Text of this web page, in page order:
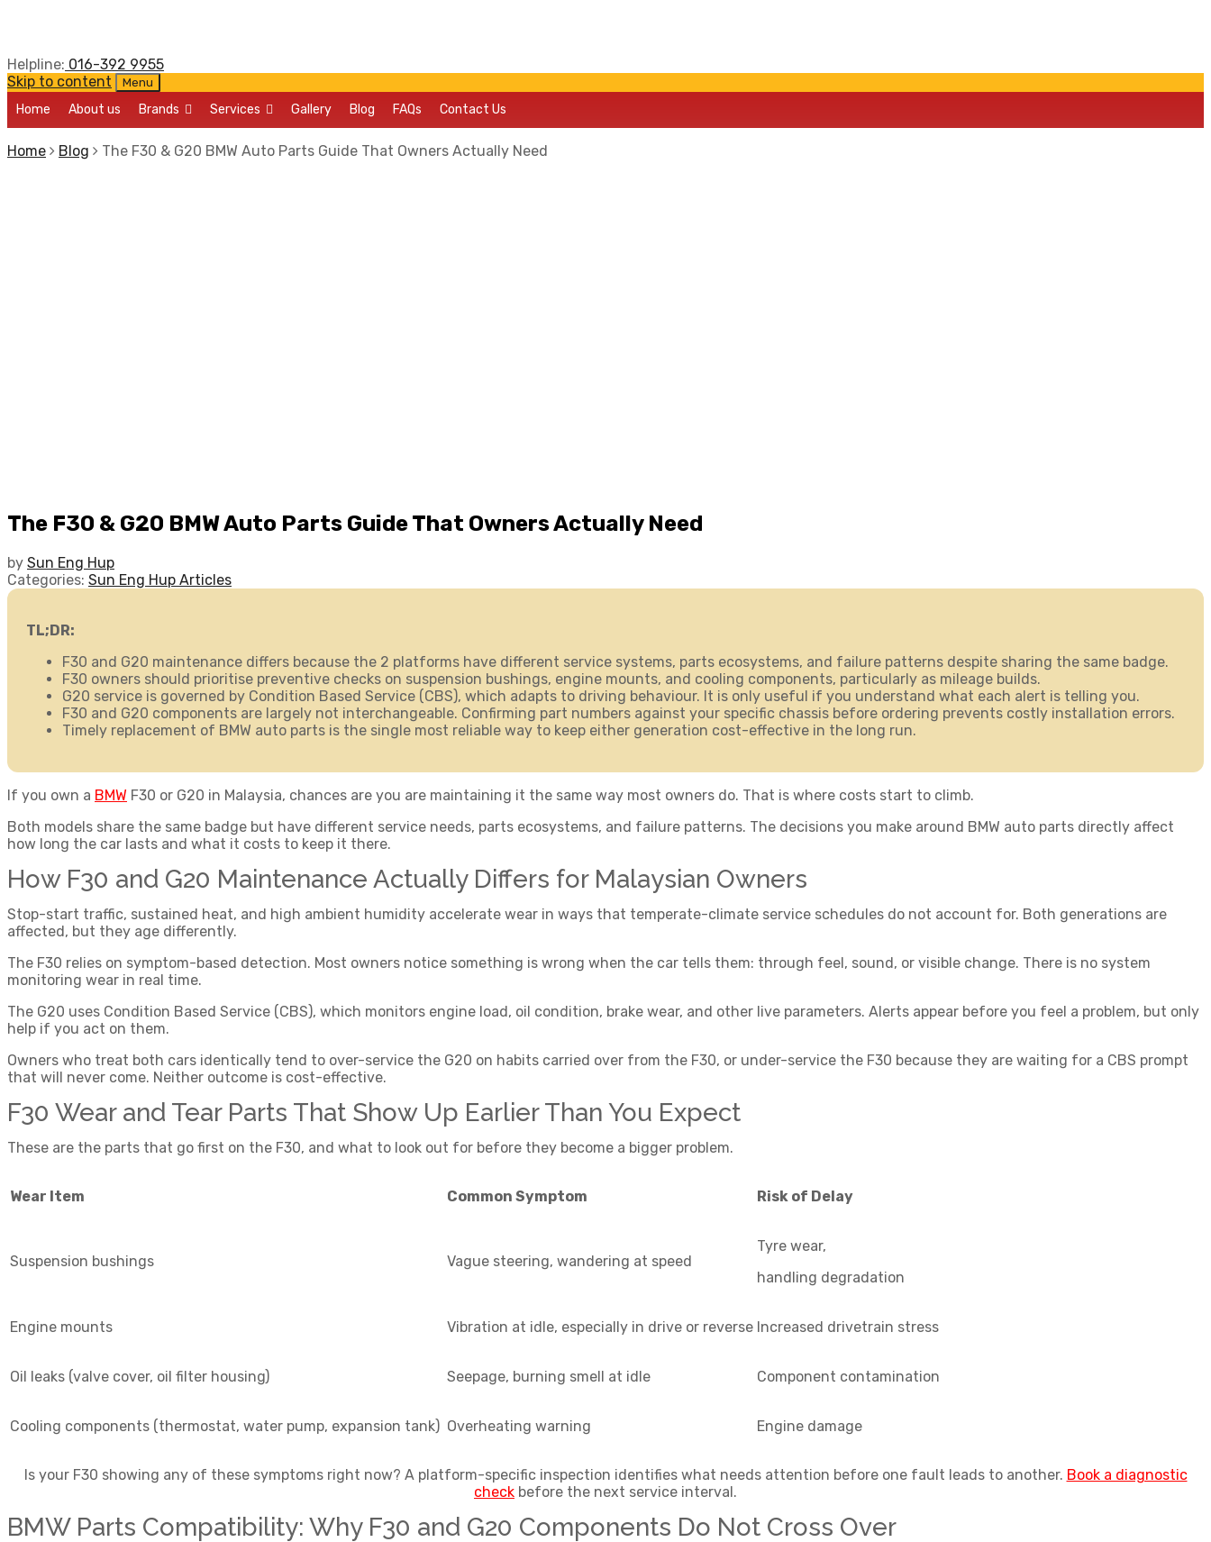
Helpline: 016-392 9955
Skip to content
Menu
Home About us Brands Services Gallery Blog FAQs Contact Us
Home Blog The F30 & G20 BMW Auto Parts Guide That Owners Actually Need
The F30 & G20 BMW Auto Parts Guide That Owners Actually Need
by Sun Eng Hup
Categories: Sun Eng Hup Articles
TL;DR:
F30 and G20 maintenance differs because the 2 platforms have different service systems, parts ecosystems, and failure patterns despite sharing the same badge.
F30 owners should prioritise preventive checks on suspension bushings, engine mounts, and cooling components, particularly as mileage builds.
G20 service is governed by Condition Based Service (CBS), which adapts to driving behaviour. It is only useful if you understand what each alert is telling you.
F30 and G20 components are largely not interchangeable. Confirming part numbers against your specific chassis before ordering prevents costly installation errors.
Timely replacement of BMW auto parts is the single most reliable way to keep either generation cost-effective in the long run.
If you own a BMW F30 or G20 in Malaysia, chances are you are maintaining it the same way most owners do. That is where costs start to climb.
Both models share the same badge but have different service needs, parts ecosystems, and failure patterns. The decisions you make around BMW auto parts directly affect
how long the car lasts and what it costs to keep it there.
How F30 and G20 Maintenance Actually Differs for Malaysian Owners
Stop-start traffic, sustained heat, and high ambient humidity accelerate wear in ways that temperate-climate service schedules do not account for. Both generations are
affected, but they age differently.
The F30 relies on symptom-based detection. Most owners notice something is wrong when the car tells them: through feel, sound, or visible change. There is no system
monitoring wear in real time.
The G20 uses Condition Based Service (CBS), which monitors engine load, oil condition, brake wear, and other live parameters. Alerts appear before you feel a problem, but only
help if you act on them.
Owners who treat both cars identically tend to over-service the G20 on habits carried over from the F30, or under-service the F30 because they are waiting for a CBS prompt
that will never come. Neither outcome is cost-effective.
F30 Wear and Tear Parts That Show Up Earlier Than You Expect
These are the parts that go first on the F30, and what to look out for before they become a bigger problem.
Wear Item Common Symptom Risk of Delay
Suspension bushings Vague steering, wandering at speed
Tyre wear,
handling degradation
Engine mounts Vibration at idle, especially in drive or reverse Increased drivetrain stress
Oil leaks (valve cover, oil filter housing) Seepage, burning smell at idle Component contamination
Cooling components (thermostat, water pump, expansion tank) Overheating warning Engine damage
Is your F30 showing any of these symptoms right now? A platform-specific inspection identifies what needs attention before one fault leads to another. Book a diagnostic
check before the next service interval.
BMW Parts Compatibility: Why F30 and G20 Components Do Not Cross Over